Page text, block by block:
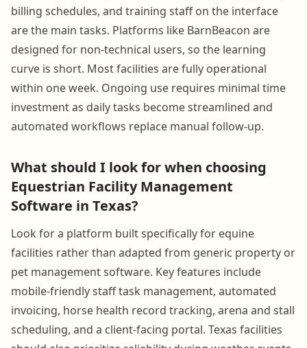
billing schedules, and training staff on the interface
are the main tasks. Platforms like BarnBeacon are
designed for non-technical users, so the learning
curve is short. Most facilities are fully operational
within one week. Ongoing use requires minimal time
investment as daily tasks become streamlined and
automated workflows replace manual follow-up.
What should I look for when choosing
Equestrian Facility Management
Software in Texas?
Look for a platform built specifically for equine
facilities rather than adapted from generic property or
pet management software. Key features include
mobile-friendly staff task management, automated
invoicing, horse health record tracking, arena and stall
scheduling, and a client-facing portal. Texas facilities